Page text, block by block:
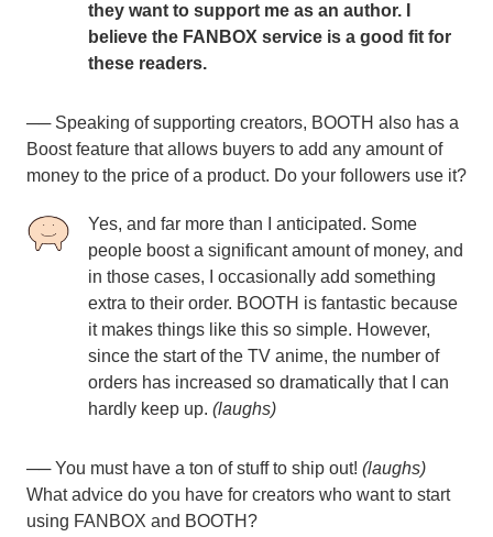
they want to support me as an author. I
believe the FANBOX service is a good fit for
these readers.
── Speaking of supporting creators, BOOTH also has a
Boost feature that allows buyers to add any amount of
money to the price of a product. Do your followers use it?
Yes, and far more than I anticipated. Some
people boost a significant amount of money, and
in those cases, I occasionally add something
extra to their order. BOOTH is fantastic because
it makes things like this so simple. However,
since the start of the TV anime, the number of
orders has increased so dramatically that I can
hardly keep up. (laughs)
── You must have a ton of stuff to ship out! (laughs)
What advice do you have for creators who want to start
using FANBOX and BOOTH?